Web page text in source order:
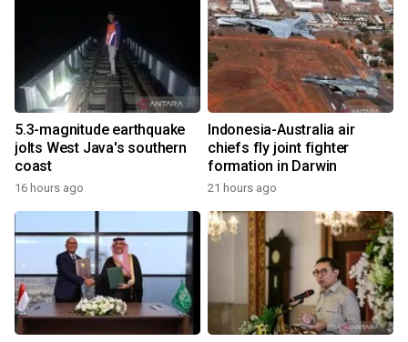
5.3-magnitude earthquake
jolts West Java's southern
coast
16 hours ago
Indonesia-Australia air
chiefs fly joint fighter
formation in Darwin
21 hours ago